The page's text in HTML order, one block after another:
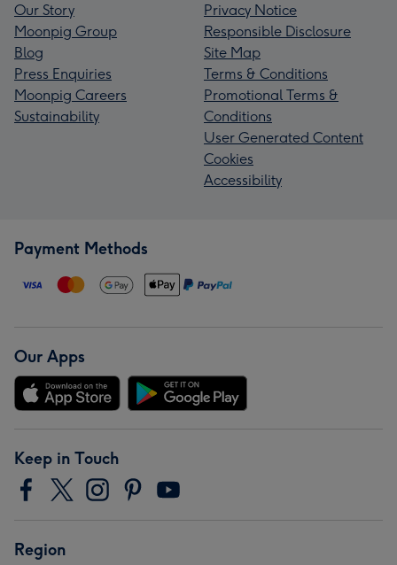
Our Story
Moonpig Group
Blog
Press Enquiries
Moonpig Careers
Sustainability
Privacy Notice
Responsible Disclosure
Site Map
Terms & Conditions
Promotional Terms &
Conditions
User Generated Content
Cookies
Accessibility
Payment Methods
Our Apps
Keep in Touch
Region